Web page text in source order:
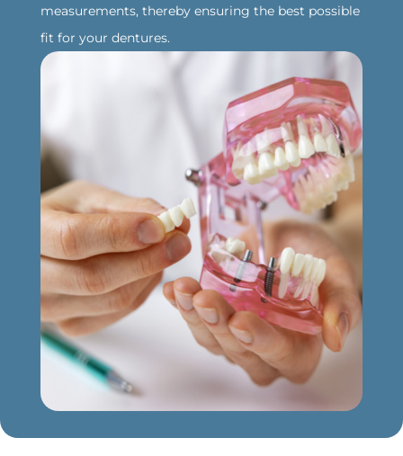
measurements, thereby ensuring the best possible
fit for your dentures.